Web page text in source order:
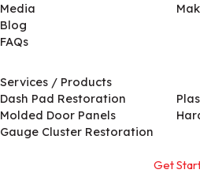
Media
Blog
FAQs
Services / Products
Dash Pad Restoration
Molded Door Panels
Gauge Cluster Restoration
Get